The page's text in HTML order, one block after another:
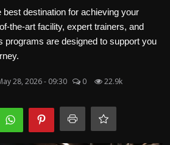
destination for achieving your
the-art facility, expert trainers, and
programs are designed to support you
28, 2026 - 09:30 0 22.9k